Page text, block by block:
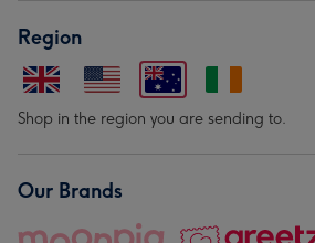
Region
Shop in the region you are sending to.
Our Brands